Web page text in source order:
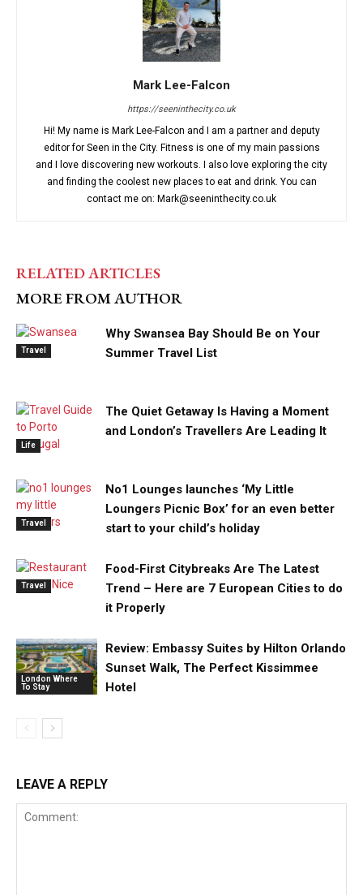
Mark Lee-Falcon
https://seeninthecity.co.uk
Hi! My name is Mark Lee-Falcon and I am a partner and deputy
editor for Seen in the City. Fitness is one of my main passions
and I love discovering new workouts. I also love exploring the city
and finding the coolest new places to eat and drink. You can
contact me on: Mark@seeninthecity.co.uk
RELATED ARTICLES
MORE FROM AUTHOR
Travel
Why Swansea Bay Should Be on Your
Summer Travel List
Life
The Quiet Getaway Is Having a Moment
and London’s Travellers Are Leading It
Travel
No1 Lounges launches ‘My Little
Loungers Picnic Box’ for an even better
start to your child’s holiday
Travel
Food-First Citybreaks Are The Latest
Trend – Here are 7 European Cities to do
it Properly
London Where
To Stay
Review: Embassy Suites by Hilton Orlando
Sunset Walk, The Perfect Kissimmee
Hotel
LEAVE A REPLY